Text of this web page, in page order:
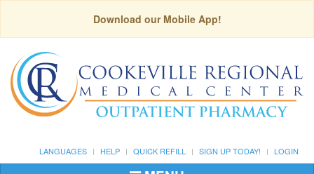
Download our Mobile App!
LANGUAGES HELP QUICK REFILL SIGN UP TODAY! LOGIN